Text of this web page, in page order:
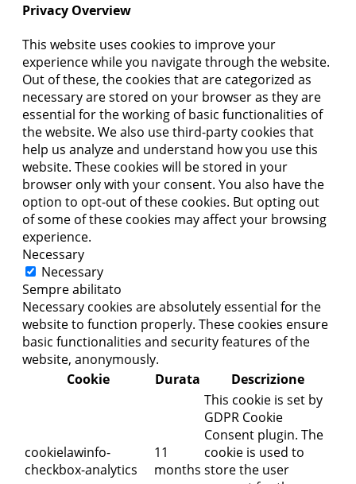
Privacy Overview
This website uses cookies to improve your
experience while you navigate through the website.
Out of these, the cookies that are categorized as
necessary are stored on your browser as they are
essential for the working of basic functionalities of
the website. We also use third-party cookies that
help us analyze and understand how you use this
website. These cookies will be stored in your
browser only with your consent. You also have the
option to opt-out of these cookies. But opting out
of some of these cookies may affect your browsing
experience.
Necessary
Necessary
Sempre abilitato
Necessary cookies are absolutely essential for the
website to function properly. These cookies ensure
basic functionalities and security features of the
website, anonymously.
Cookie
Durata Descrizione
cookielawinfo-
checkbox-analytics
11
months
This cookie is set by
GDPR Cookie
Consent plugin. The
cookie is used to
store the user